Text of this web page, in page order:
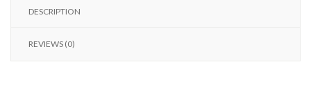
DESCRIPTION
REVIEWS (0)